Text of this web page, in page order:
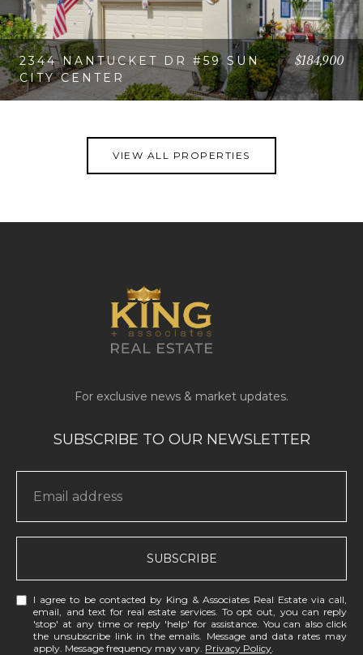
2344 NANTUCKET DR #59 SUN
CITY CENTER
$184,900
VIEW ALL PROPERTIES
SUBSCRIBE
I agree to be contacted by King & Associates Real Estate via call,
email, and text for real estate services. To opt out, you can reply
'stop' at any time or reply 'help' for assistance. You can also click
the unsubscribe link in the emails. Message and data rates may
apply. Message frequency may vary. Privacy Policy